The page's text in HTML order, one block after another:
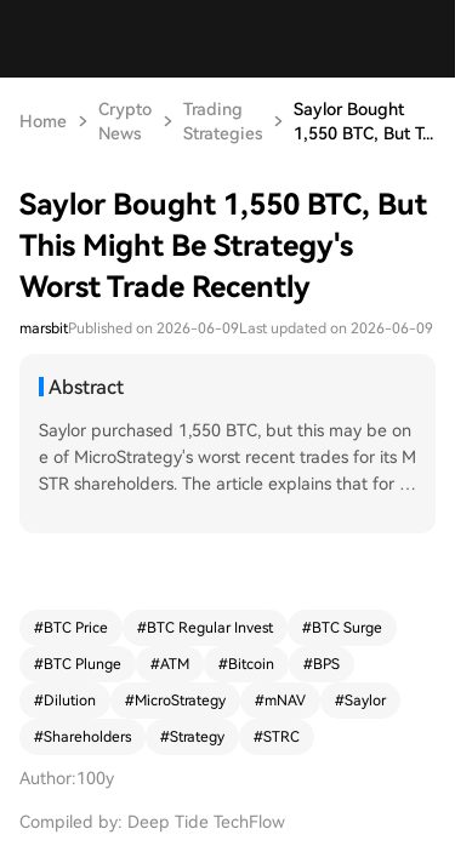
Home
Crypto
News
Trading
Strategies
Saylor Bought
1,550 BTC, But T...
Saylor Bought 1,550 BTC, But
This Might Be Strategy's
Worst Trade Recently
marsbitPublished on 2026-06-09Last updated on 2026-06-09
Abstract
Saylor purchased 1,550 BTC, but this may be on
e of MicroStrategy's worst recent trades for its M
STR shareholders. The article explains that for M
n, MSTR raised $181 million via an ATM offering
the rest reportedly added to its dollar reserves.
Crucially, the author argues the shares were likel
bination—selling below breakeven mNAV and n
ot deploying all proceeds into Bitcoin—resulted i
ecrease. The trade is framed as a sacrifice of MS
#BTC Price #BTC Regular Invest #BTC Surge
#BTC Plunge #ATM #Bitcoin #BPS
#Dilution #MicroStrategy #mNAV #Saylor
#Shareholders #Strategy #STRC
Author:100y
Compiled by: Deep Tide TechFlow